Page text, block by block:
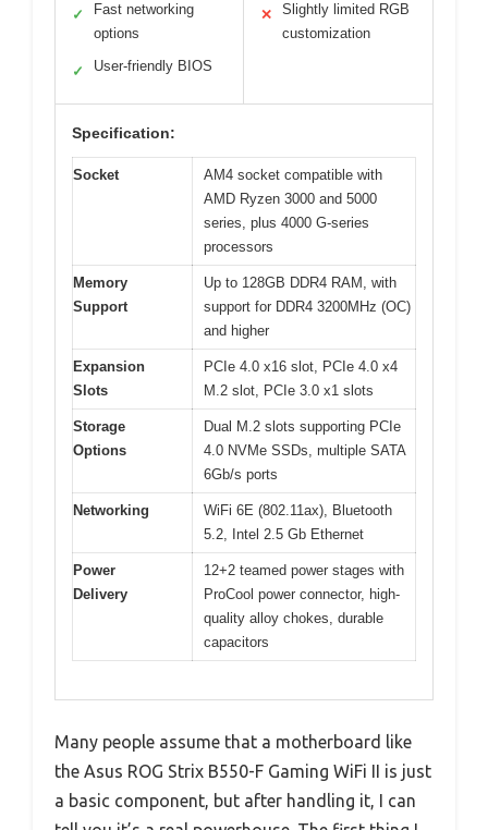
✓
Fast networking
options
✓ User-friendly BIOS
✕
Slightly limited RGB
customization
Specification:
Socket
AM4 socket compatible with
AMD Ryzen 3000 and 5000
series, plus 4000 G-series
processors
Memory
Support
Up to 128GB DDR4 RAM, with
support for DDR4 3200MHz (OC)
and higher
Expansion
Slots
PCIe 4.0 x16 slot, PCIe 4.0 x4
M.2 slot, PCIe 3.0 x1 slots
Storage
Options
Dual M.2 slots supporting PCIe
4.0 NVMe SSDs, multiple SATA
6Gb/s ports
Networking
WiFi 6E (802.11ax), Bluetooth
5.2, Intel 2.5 Gb Ethernet
Power
Delivery
12+2 teamed power stages with
ProCool power connector, high-
quality alloy chokes, durable
capacitors
Many people assume that a motherboard like
the Asus ROG Strix B550-F Gaming WiFi II is just
a basic component, but after handling it, I can